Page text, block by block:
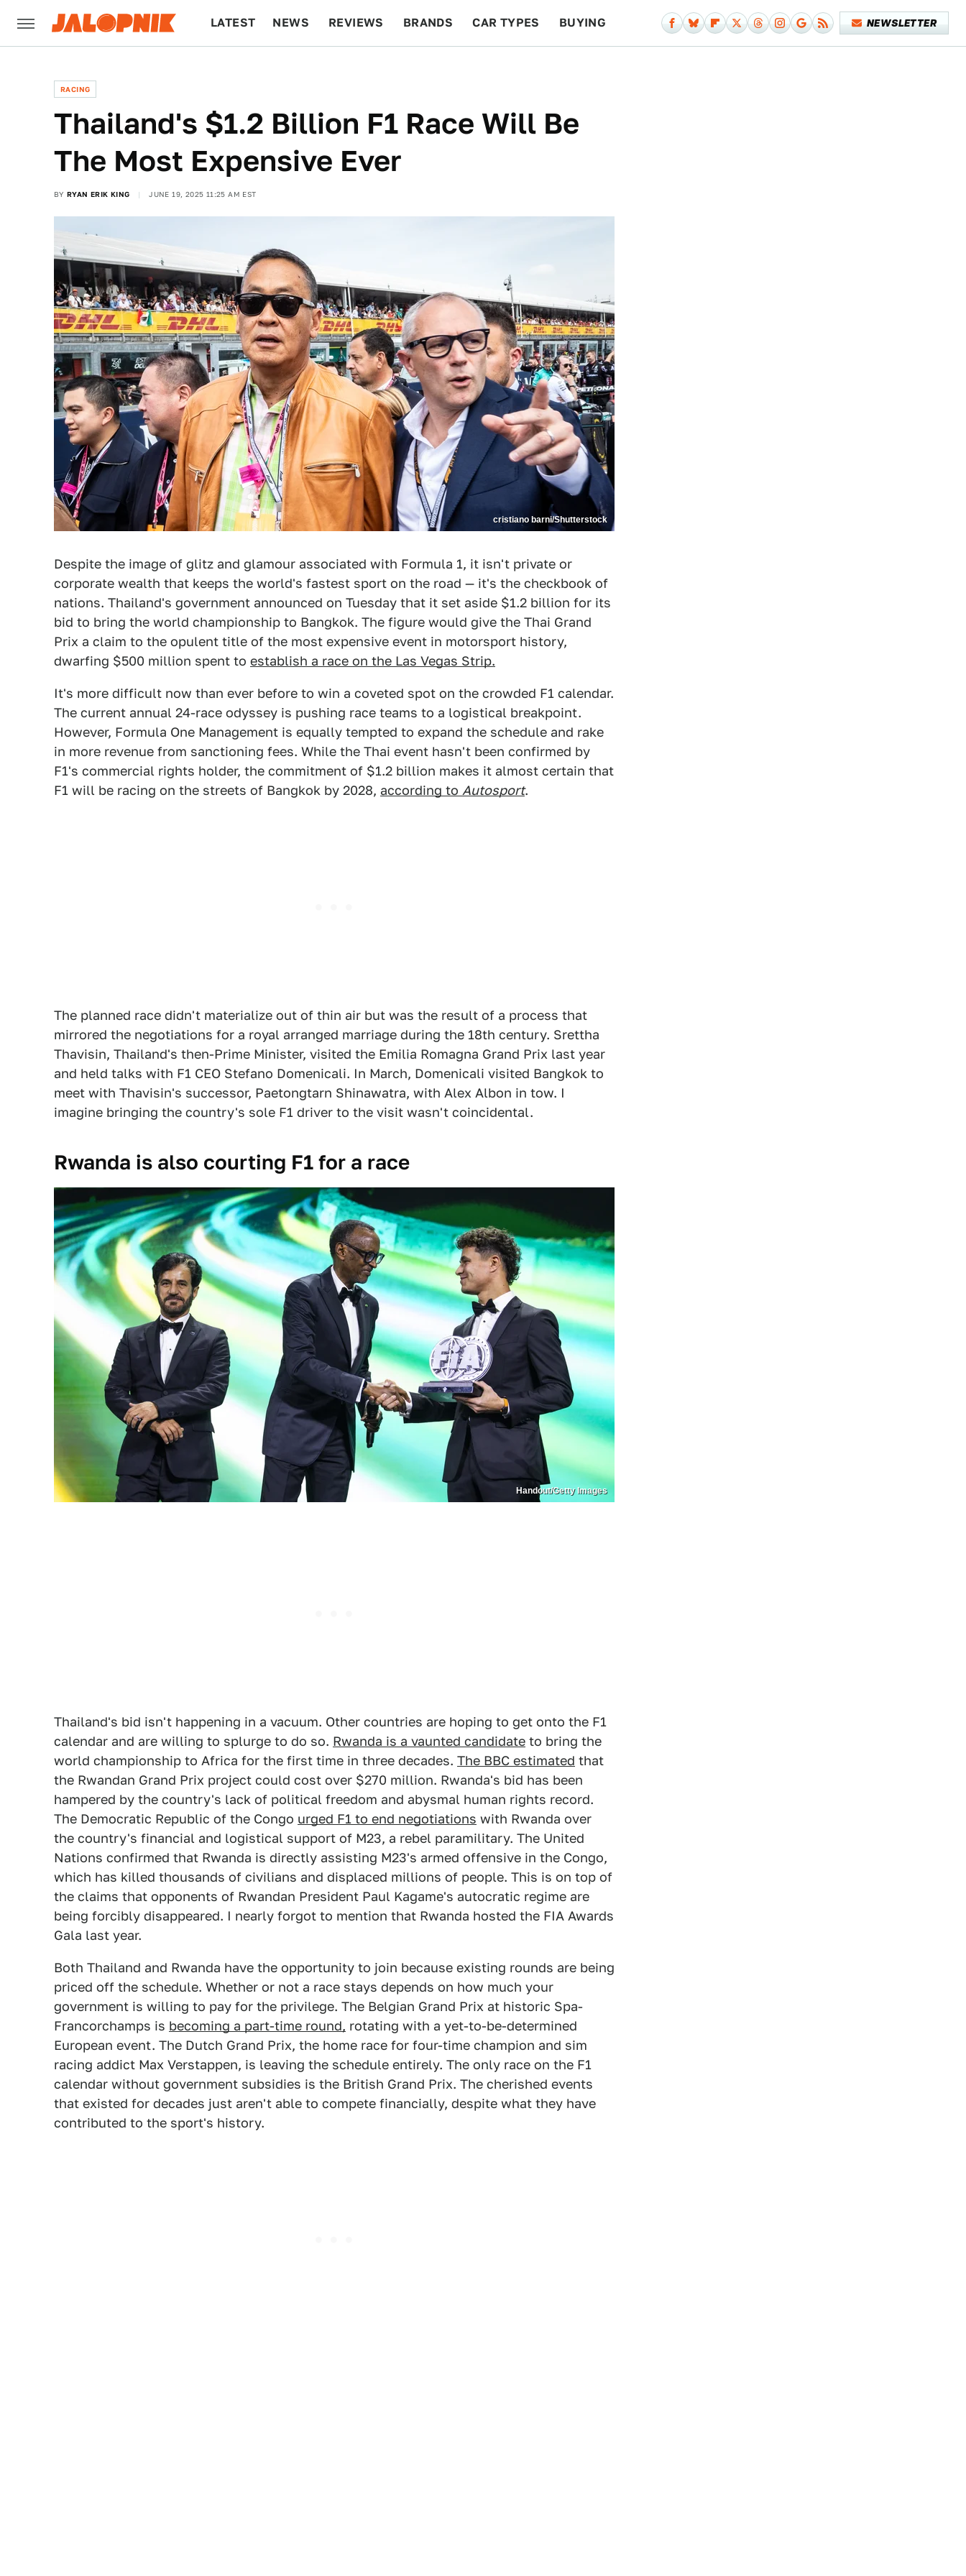
LATEST NEWS REVIEWS BRANDS CAR TYPES BUYING NEWSLETTER
RACING
Thailand's $1.2 Billion F1 Race Will Be
The Most Expensive Ever
BY RYAN ERIK KING JUNE 19, 2025 11:25 AM EST
cristiano barni/Shutterstock
Despite the image of glitz and glamour associated with Formula 1, it isn't private or
corporate wealth that keeps the world's fastest sport on the road — it's the checkbook of
nations. Thailand's government announced on Tuesday that it set aside $1.2 billion for its
bid to bring the world championship to Bangkok. The figure would give the Thai Grand
Prix a claim to the opulent title of the most expensive event in motorsport history,
dwarfing $500 million spent to establish a race on the Las Vegas Strip.
It's more difficult now than ever before to win a coveted spot on the crowded F1 calendar.
The current annual 24-race odyssey is pushing race teams to a logistical breakpoint.
However, Formula One Management is equally tempted to expand the schedule and rake
in more revenue from sanctioning fees. While the Thai event hasn't been confirmed by
F1's commercial rights holder, the commitment of $1.2 billion makes it almost certain that
F1 will be racing on the streets of Bangkok by 2028, according to Autosport.
The planned race didn't materialize out of thin air but was the result of a process that
mirrored the negotiations for a royal arranged marriage during the 18th century. Srettha
Thavisin, Thailand's then-Prime Minister, visited the Emilia Romagna Grand Prix last year
and held talks with F1 CEO Stefano Domenicali. In March, Domenicali visited Bangkok to
meet with Thavisin's successor, Paetongtarn Shinawatra, with Alex Albon in tow. I
imagine bringing the country's sole F1 driver to the visit wasn't coincidental.
Rwanda is also courting F1 for a race
Handout/Getty Images
Thailand's bid isn't happening in a vacuum. Other countries are hoping to get onto the F1
calendar and are willing to splurge to do so. Rwanda is a vaunted candidate to bring the
world championship to Africa for the first time in three decades. The BBC estimated that
the Rwandan Grand Prix project could cost over $270 million. Rwanda's bid has been
hampered by the country's lack of political freedom and abysmal human rights record.
The Democratic Republic of the Congo urged F1 to end negotiations with Rwanda over
the country's financial and logistical support of M23, a rebel paramilitary. The United
Nations confirmed that Rwanda is directly assisting M23's armed offensive in the Congo,
which has killed thousands of civilians and displaced millions of people. This is on top of
the claims that opponents of Rwandan President Paul Kagame's autocratic regime are
being forcibly disappeared. I nearly forgot to mention that Rwanda hosted the FIA Awards
Gala last year.
Both Thailand and Rwanda have the opportunity to join because existing rounds are being
priced off the schedule. Whether or not a race stays depends on how much your
government is willing to pay for the privilege. The Belgian Grand Prix at historic Spa-
Francorchamps is becoming a part-time round, rotating with a yet-to-be-determined
European event. The Dutch Grand Prix, the home race for four-time champion and sim
racing addict Max Verstappen, is leaving the schedule entirely. The only race on the F1
calendar without government subsidies is the British Grand Prix. The cherished events
that existed for decades just aren't able to compete financially, despite what they have
contributed to the sport's history.